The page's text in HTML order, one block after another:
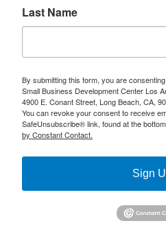
Last Name
By submitting this form, you are
Small Business Development Center Los
4900 E. Conant Street, Long Beach, CA,
You can revoke your consent to receive
SafeUnsubscribe® link, found at the
by Constant Contact.
Sign